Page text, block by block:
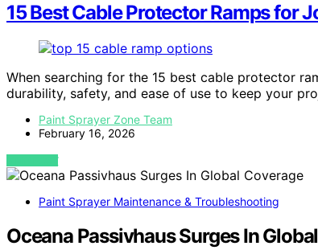
15 Best Cable Protector Ramps for
When searching for the 15 best cable protector
durability, safety, and ease of use to keep your
Paint Sprayer Zone Team
February 16, 2026
VIEW POST
Paint Sprayer Maintenance & Troubleshooting
Oceana Passivhaus Surges In